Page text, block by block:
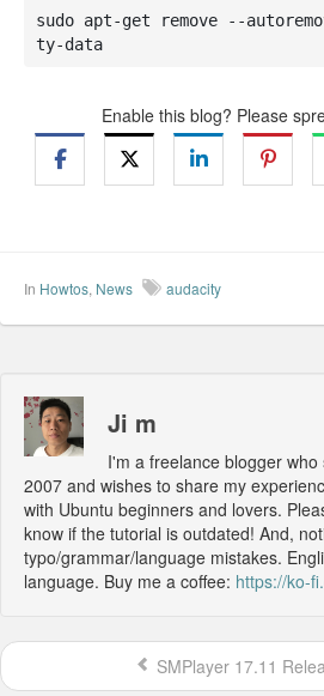
sudo apt-get remove --
ty-data
Enable this blog? Please
In Howtos, News audacity
Ji m
I'm a freelance blogger
2007 and wishes to share my
with Ubuntu beginners and lovers.
know if the tutorial is outdated! And,
typo/grammar/language mistakes.
language. Buy me a coffee: https://ko-
SMPlayer 17.11